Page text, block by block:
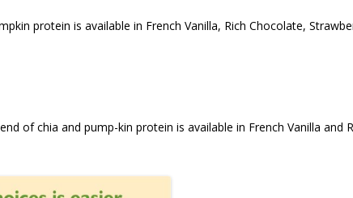
protein is available in French Vanilla, Rich Chocolate,
of chia and pump-kin protein is available in French Vanilla and